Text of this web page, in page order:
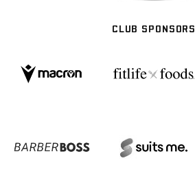
CLUB SPONSORS